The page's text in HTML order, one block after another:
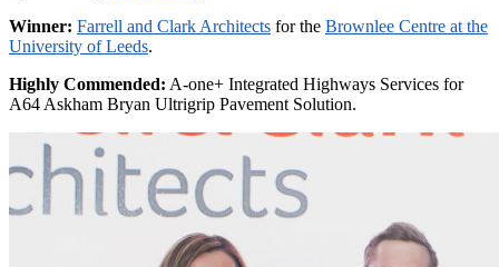
Winner: Farrell and Clark Architects for the Brownlee Centre at the
University of Leeds.
Highly Commended: A-one+ Integrated Highways Services for
A64 Askham Bryan Ultrigrip Pavement Solution.